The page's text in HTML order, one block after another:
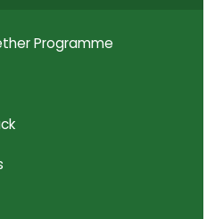
Programme